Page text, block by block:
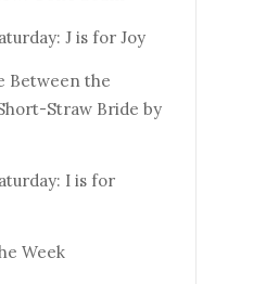
J is for Joy
Between the
Straw Bride by
I is for
Week